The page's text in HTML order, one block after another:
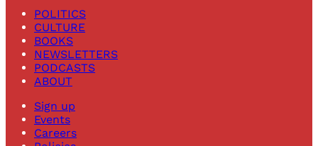
POLITICS
CULTURE
BOOKS
NEWSLETTERS
PODCASTS
ABOUT
Sign up
Events
Careers